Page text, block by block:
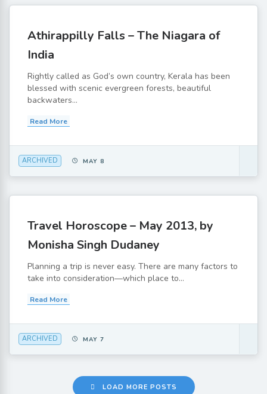
Athirappilly Falls – The Niagara of
India
Rightly called as God’s own country, Kerala has been
blessed with scenic evergreen forests, beautiful
backwaters...
Read More
ARCHIVED MAY 8
Travel Horoscope – May 2013, by
Monisha Singh Dudaney
Planning a trip is never easy. There are many factors to
take into consideration—which place to...
Read More
ARCHIVED MAY 7
LOAD MORE POSTS